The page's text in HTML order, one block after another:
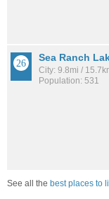
Sea Ranch
City: 9.8mi /
Population: 531
See all the best places to